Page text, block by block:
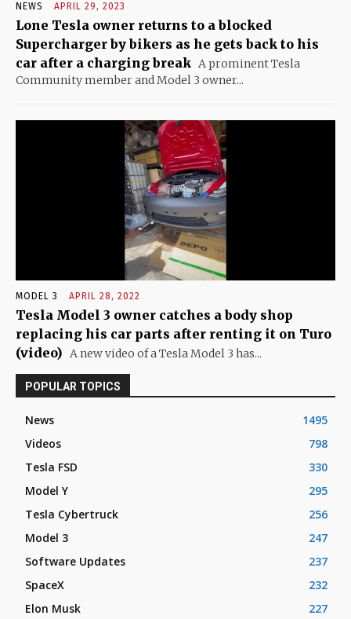
NEWS APRIL 29, 2023
Lone Tesla owner returns to a blocked
Supercharger by bikers as he gets back to his
car after a charging break A prominent Tesla
Community member and Model 3 owner...
MODEL 3 APRIL 28, 2022
Tesla Model 3 owner catches a body shop
replacing his car parts after renting it on Turo
(video) A new video of a Tesla Model 3 has...
POPULAR TOPICS
News
1495
Videos
798
Tesla FSD
330
Model Y
295
Tesla Cybertruck
256
Model 3
247
Software Updates
237
SpaceX
232
Elon Musk
227